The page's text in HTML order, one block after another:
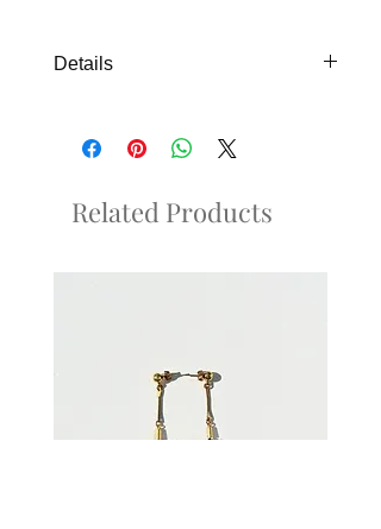
Details
Perfect for a summer beach wedding.
Related Products